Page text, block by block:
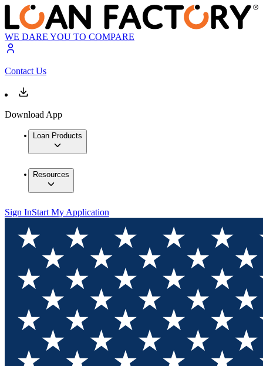
WE DARE YOU TO COMPARE
Contact Us
Download App
Loan Products
Resources
Sign InStart My Application